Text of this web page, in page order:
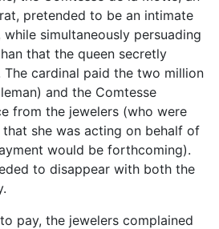
pretended to be an intimate
simultaneously persuading
that the queen secretly
The cardinal paid the two million
and the Comtesse
from the jewelers (who were
she was acting on behalf of
would be forthcoming).
to disappear with both the
pay, the jewelers complained